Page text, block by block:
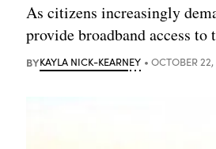
As citizens increasingly
provide broadband access
BYKAYLA NICK-KEARNEY OCTOBER